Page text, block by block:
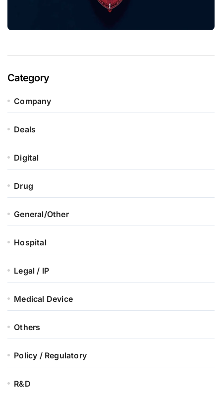
Category
Company
Deals
Digital
Drug
General/Other
Hospital
Legal / IP
Medical Device
Others
Policy / Regulatory
R&D